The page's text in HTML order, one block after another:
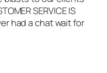
SERVICE IS
had a chat wait for